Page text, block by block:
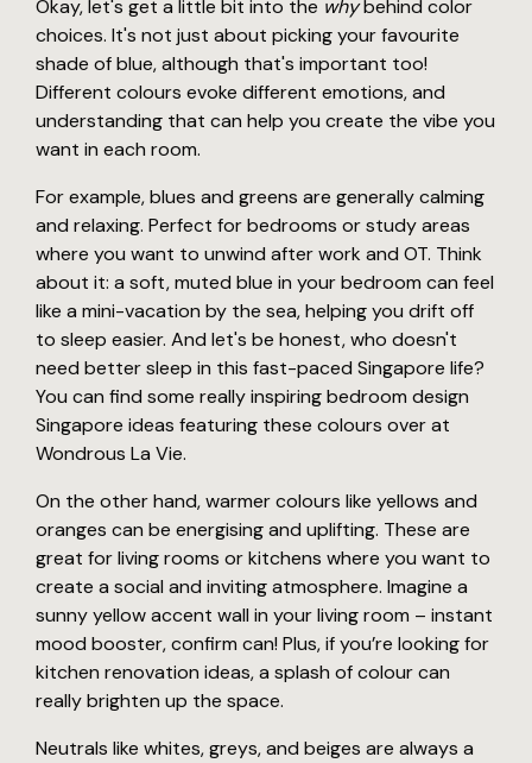
Okay, let's get a little bit into the whybehind color
choices. It's not just about picking your favourite
shade of blue, although that's important too!
Different colours evoke different emotions, and
understanding that can help you create the vibe you
want in each room.
For example, blues and greens are generally calming
and relaxing. Perfect for bedrooms or study areas
where you want to unwind after work and OT. Think
about it: a soft, muted blue in your bedroom can feel
like a mini-vacation by the sea, helping you drift off
to sleep easier. And let's be honest, who doesn't
need better sleep in this fast-paced Singapore life?
You can find some really inspiring bedroom design
Singapore ideas featuring these colours over at
Wondrous La Vie.
On the other hand, warmer colours like yellows and
oranges can be energising and uplifting. These are
great for living rooms or kitchens where you want to
create a social and inviting atmosphere. Imagine a
sunny yellow accent wall in your living room – instant
mood booster, confirm can! Plus, if you’re looking for
kitchen renovation ideas, a splash of colour can
really brighten up the space.
Neutrals like whites, greys, and beiges are always a